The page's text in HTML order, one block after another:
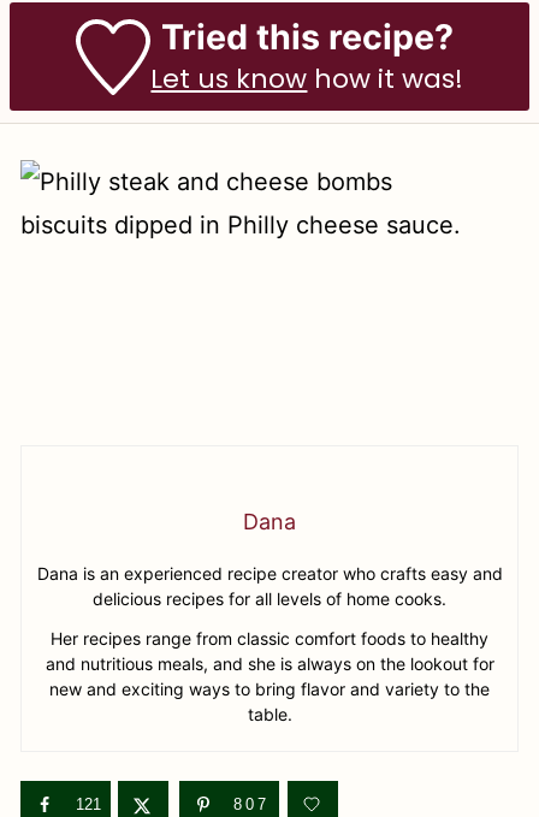
Tried this recipe?
Let us know how it was!
Dana
Dana is an experienced recipe creator who crafts easy and
delicious recipes for all levels of home cooks.
Her recipes range from classic comfort foods to healthy
and nutritious meals, and she is always on the lookout for
new and exciting ways to bring flavor and variety to the
table.
121 807